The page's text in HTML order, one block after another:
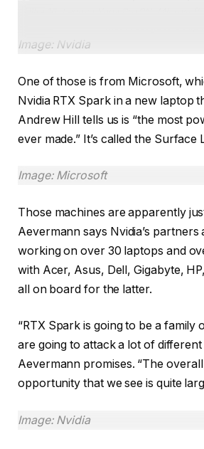
Image: Nvidia
One of those is from Microsoft,
Nvidia RTX Spark in a new laptop
Andrew Hill tells us is “the most
ever made.” It’s called the Surface
Image: Microsoft
Those machines are apparently
Aevermann says Nvidia’s partners
working on over 30 laptops and
with Acer, Asus, Dell, Gigabyte,
all on board for the latter.
“RTX Spark is going to be a family
are going to attack a lot of
Aevermann promises. “The
opportunity that we see is quite
Image: Nvidia